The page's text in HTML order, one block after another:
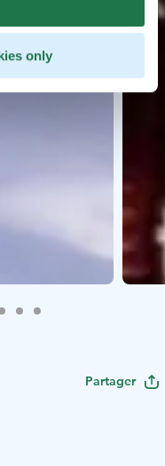
only
Partager